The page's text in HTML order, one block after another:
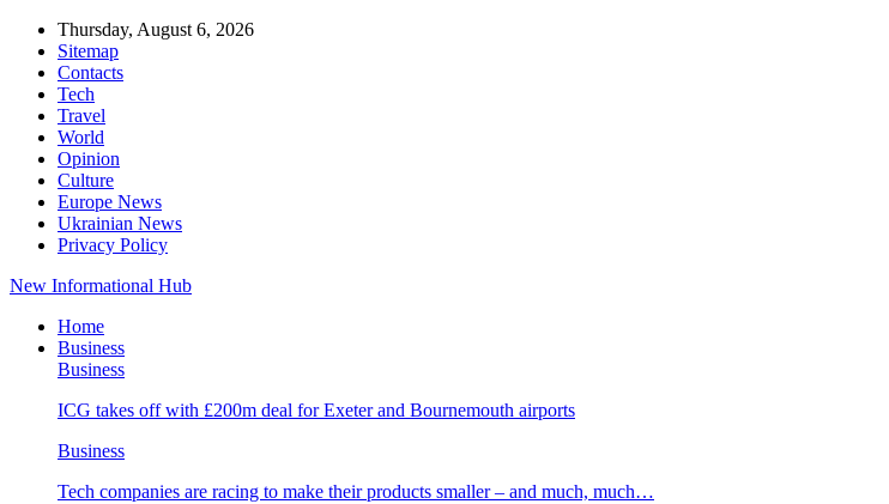
Thursday, August 6, 2026
Sitemap
Contacts
Tech
Travel
World
Opinion
Culture
Europe News
Ukrainian News
Privacy Policy
New Informational Hub
Home
Business
Business
ICG takes off with £200m deal for Exeter and Bournemouth airports
Business
Tech companies are racing to make their products smaller – and much, much…